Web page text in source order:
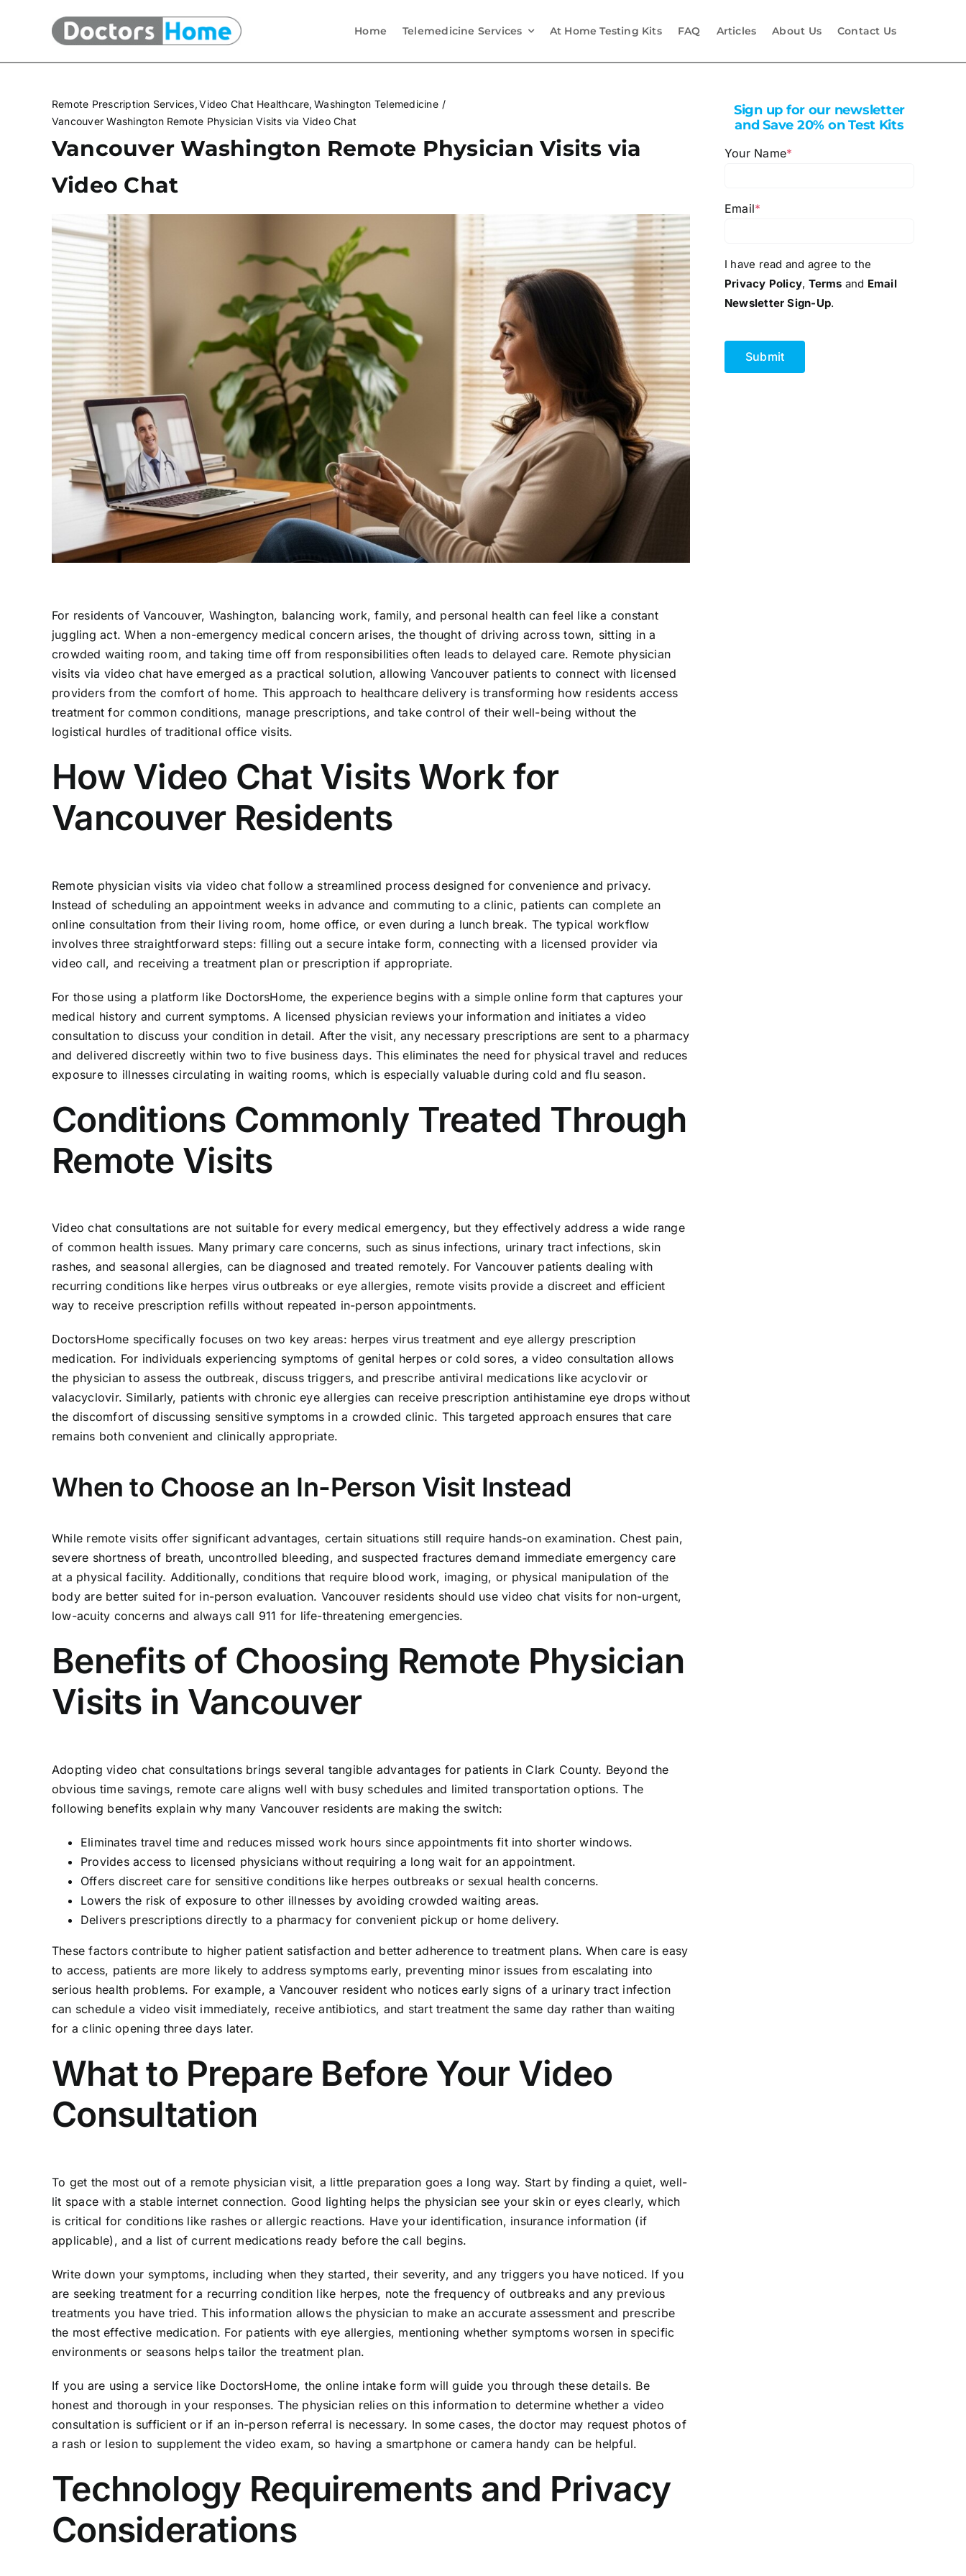
Home Telemedicine Services At Home Testing Kits FAQ Articles About Us Contact Us
Remote Prescription Services Video Chat Healthcare Washington Telemedicine
Vancouver Washington Remote Physician Visits via Video Chat
Vancouver Washington Remote Physician Visits via
Video Chat
For residents of Vancouver, Washington, balancing work, family, and personal health can feel like a constant
juggling act. When a non-emergency medical concern arises, the thought of driving across town, sitting in a
crowded waiting room, and taking time off from responsibilities often leads to delayed care. Remote physician
visits via video chat have emerged as a practical solution, allowing Vancouver patients to connect with licensed
providers from the comfort of home. This approach to healthcare delivery is transforming how residents access
treatment for common conditions, manage prescriptions, and take control of their well-being without the
logistical hurdles of traditional office visits.
How Video Chat Visits Work for
Vancouver Residents
Remote physician visits via video chat follow a streamlined process designed for convenience and privacy.
Instead of scheduling an appointment weeks in advance and commuting to a clinic, patients can complete an
online consultation from their living room, home office, or even during a lunch break. The typical workflow
involves three straightforward steps: filling out a secure intake form, connecting with a licensed provider via
video call, and receiving a treatment plan or prescription if appropriate.
For those using a platform like DoctorsHome, the experience begins with a simple online form that captures your
medical history and current symptoms. A licensed physician reviews your information and initiates a video
consultation to discuss your condition in detail. After the visit, any necessary prescriptions are sent to a pharmacy
and delivered discreetly within two to five business days. This eliminates the need for physical travel and reduces
exposure to illnesses circulating in waiting rooms, which is especially valuable during cold and flu season.
Conditions Commonly Treated Through
Remote Visits
Video chat consultations are not suitable for every medical emergency, but they effectively address a wide range
of common health issues. Many primary care concerns, such as sinus infections, urinary tract infections, skin
rashes, and seasonal allergies, can be diagnosed and treated remotely. For Vancouver patients dealing with
recurring conditions like herpes virus outbreaks or eye allergies, remote visits provide a discreet and efficient
way to receive prescription refills without repeated in-person appointments.
DoctorsHome specifically focuses on two key areas: herpes virus treatment and eye allergy prescription
medication. For individuals experiencing symptoms of genital herpes or cold sores, a video consultation allows
the physician to assess the outbreak, discuss triggers, and prescribe antiviral medications like acyclovir or
valacyclovir. Similarly, patients with chronic eye allergies can receive prescription antihistamine eye drops without
the discomfort of discussing sensitive symptoms in a crowded clinic. This targeted approach ensures that care
remains both convenient and clinically appropriate.
When to Choose an In-Person Visit Instead
While remote visits offer significant advantages, certain situations still require hands-on examination. Chest pain,
severe shortness of breath, uncontrolled bleeding, and suspected fractures demand immediate emergency care
at a physical facility. Additionally, conditions that require blood work, imaging, or physical manipulation of the
body are better suited for in-person evaluation. Vancouver residents should use video chat visits for non-urgent,
low-acuity concerns and always call 911 for life-threatening emergencies.
Benefits of Choosing Remote Physician
Visits in Vancouver
Adopting video chat consultations brings several tangible advantages for patients in Clark County. Beyond the
obvious time savings, remote care aligns well with busy schedules and limited transportation options. The
following benefits explain why many Vancouver residents are making the switch:
Eliminates travel time and reduces missed work hours since appointments fit into shorter windows.
Provides access to licensed physicians without requiring a long wait for an appointment.
Offers discreet care for sensitive conditions like herpes outbreaks or sexual health concerns.
Lowers the risk of exposure to other illnesses by avoiding crowded waiting areas.
Delivers prescriptions directly to a pharmacy for convenient pickup or home delivery.
These factors contribute to higher patient satisfaction and better adherence to treatment plans. When care is easy
to access, patients are more likely to address symptoms early, preventing minor issues from escalating into
serious health problems. For example, a Vancouver resident who notices early signs of a urinary tract infection
can schedule a video visit immediately, receive antibiotics, and start treatment the same day rather than waiting
for a clinic opening three days later.
What to Prepare Before Your Video
Consultation
To get the most out of a remote physician visit, a little preparation goes a long way. Start by finding a quiet, well-
lit space with a stable internet connection. Good lighting helps the physician see your skin or eyes clearly, which
is critical for conditions like rashes or allergic reactions. Have your identification, insurance information (if
applicable), and a list of current medications ready before the call begins.
Write down your symptoms, including when they started, their severity, and any triggers you have noticed. If you
are seeking treatment for a recurring condition like herpes, note the frequency of outbreaks and any previous
treatments you have tried. This information allows the physician to make an accurate assessment and prescribe
the most effective medication. For patients with eye allergies, mentioning whether symptoms worsen in specific
environments or seasons helps tailor the treatment plan.
If you are using a service like DoctorsHome, the online intake form will guide you through these details. Be
honest and thorough in your responses. The physician relies on this information to determine whether a video
consultation is sufficient or if an in-person referral is necessary. In some cases, the doctor may request photos of
a rash or lesion to supplement the video exam, so having a smartphone or camera handy can be helpful.
Technology Requirements and Privacy
Considerations
Sign up for our newsletter
and Save 20% on Test Kits
Your Name*
Email*
I have read and agree to the
Privacy Policy, Terms and Email
Newsletter Sign-Up.